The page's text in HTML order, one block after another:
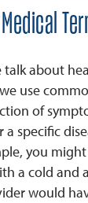
talk about
use
of
specific
you
a cold and
would